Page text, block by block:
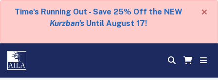
Time's Running Out - Save 25% Off the NEW
Kurzban's Until August 17!
×